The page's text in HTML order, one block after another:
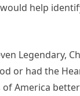
help
Legendary,
or had the
America